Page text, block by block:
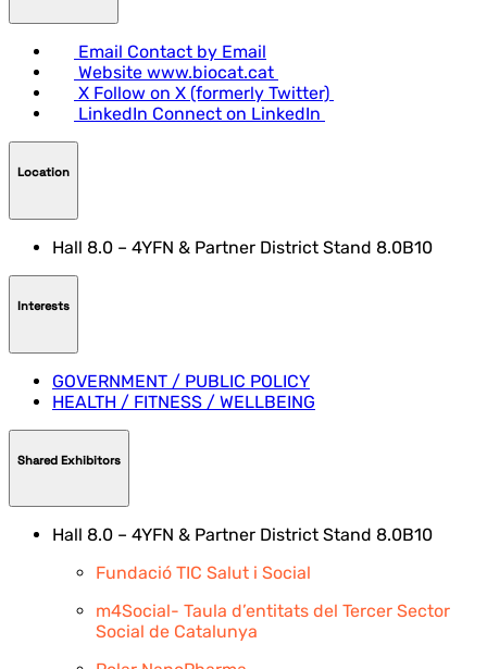
Email Contact by Email
Website www.biocat.cat
X Follow on X (formerly Twitter)
LinkedIn Connect on LinkedIn
Location
Hall 8.0 – 4YFN & Partner District Stand 8.0B10
Interests
GOVERNMENT / PUBLIC POLICY
HEALTH / FITNESS / WELLBEING
Shared Exhibitors
Hall 8.0 – 4YFN & Partner District Stand 8.0B10
Fundació TIC Salut i Social
m4Social- Taula d’entitats del Tercer Sector
Social de Catalunya